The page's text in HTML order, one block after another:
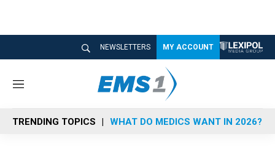
NEWSLETTERS MY ACCOUNT
M
n
u
TRENDING TOPICS WHAT DO MEDICS WANT IN 2026?